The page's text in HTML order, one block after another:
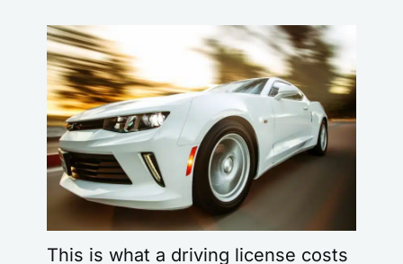
This is what a driving license costs